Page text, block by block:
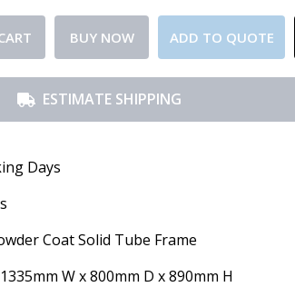
BUY NOW ADD TO QUOTE
ESTIMATE SHIPPING
Days
Coat Solid Tube Frame
W x 800mm D x 890mm H